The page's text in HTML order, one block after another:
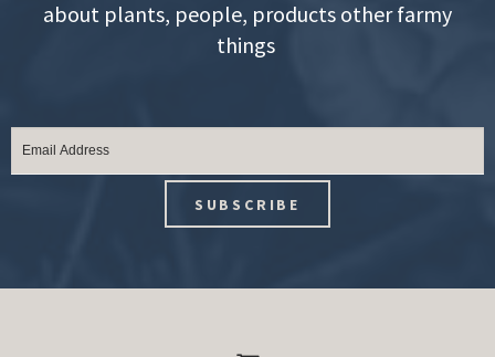
about plants, people, products other farmy
things